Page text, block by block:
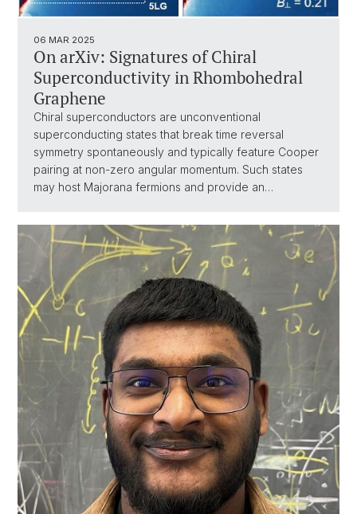
06 MAR 2025
On arXiv: Signatures of Chiral
Superconductivity in Rhombohedral
Graphene
Chiral superconductors are unconventional
superconducting states that break time reversal
symmetry spontaneously and typically feature Cooper
pairing at non-zero angular momentum. Such states
may host Majorana fermions and provide an…